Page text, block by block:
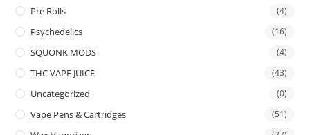
Pre Rolls (4)
Psychedelics (16)
SQUONK MODS (4)
THC VAPE JUICE (43)
Uncategorized (0)
Vape Pens & Cartridges (51)